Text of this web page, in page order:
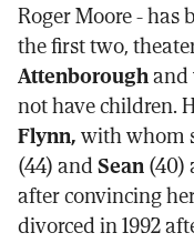
Roger Moore - has
the first two,
Attenborough
not have children.
Flynn,with whom
(44) andSean(40)
after convincing
divorced in 1992